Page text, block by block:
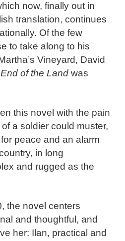
now, finally out in
translation, continues
Of the few
to take along to his
Vineyard, David
of the Land was
this novel with the pain
a soldier could muster,
peace and an alarm
in long
and rugged as the
the novel centers
and thoughtful, and
her: Ilan, practical and